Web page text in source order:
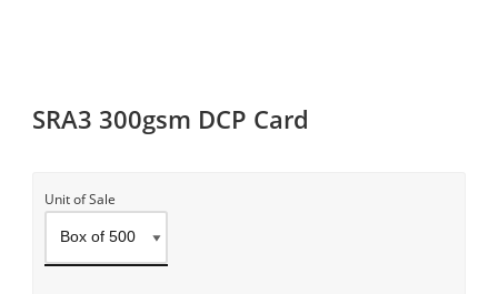
SRA3 300gsm DCP Card
Unit of Sale